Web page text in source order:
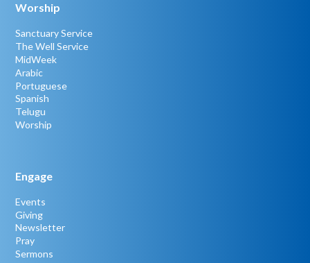
Worship
Sanctuary Service
The Well Service
MidWeek
Arabic
Portuguese
Spanish
Telugu
Worship
Engage
Events
Giving
Newsletter
Pray
Sermons